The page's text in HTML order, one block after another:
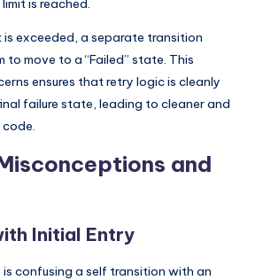
is reached.
is exceeded, a separate transition
to move to a “Failed” state. This
ensures that retry logic is cleanly
failure state, leading to cleaner and
and
Initial Entry
is confusing a self transition with an